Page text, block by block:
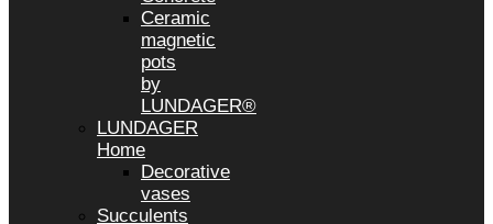
Ceramic
magnetic
pots
by
LUNDAGER®
LUNDAGER
Home
Decorative
vases
Succulents